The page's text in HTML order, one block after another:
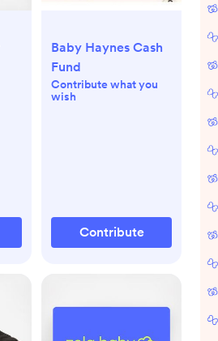
Baby Haynes Cash
Fund
Contribute what you
wish
Contribute